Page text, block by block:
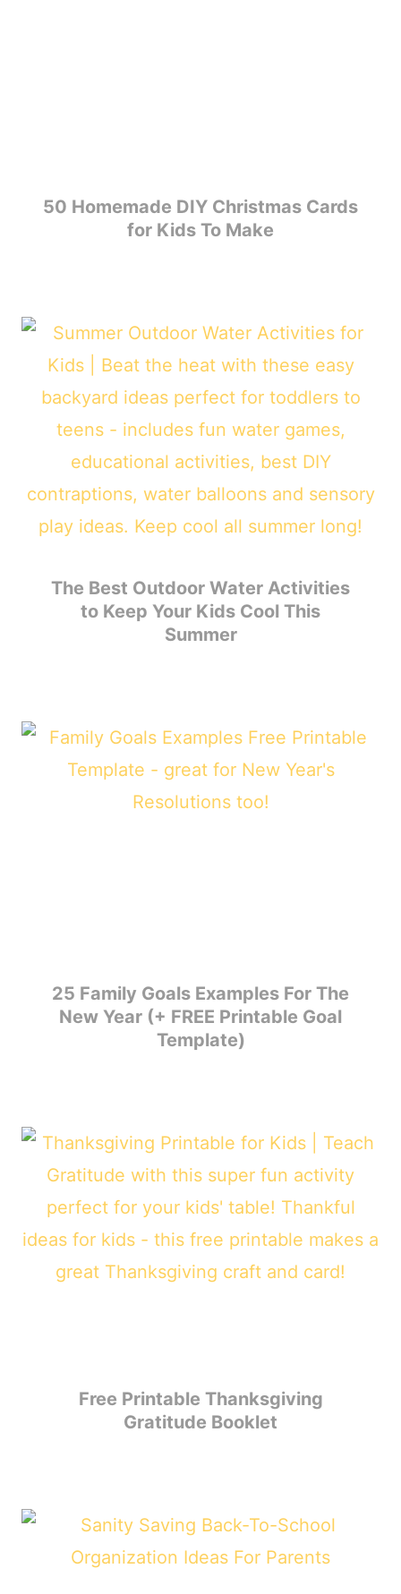
50 Homemade DIY Christmas Cards
for Kids To Make
The Best Outdoor Water Activities
to Keep Your Kids Cool This
Summer
25 Family Goals Examples For The
New Year (+ FREE Printable Goal
Template)
Free Printable Thanksgiving
Gratitude Booklet